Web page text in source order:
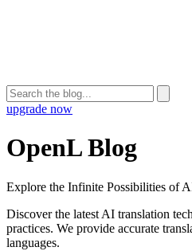
upgrade now
OpenL Blog
Explore the Infinite Possibilities of
Discover the latest AI translation
practices. We provide accurate
languages.